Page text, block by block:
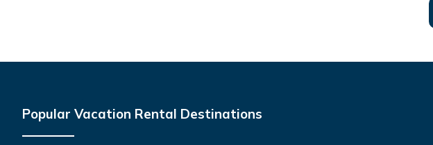
Popular Vacation Rental Destinations